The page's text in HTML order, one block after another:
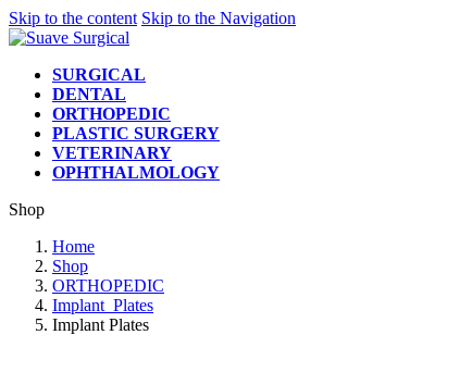
Skip to the content Skip to the Navigation
SURGICAL
DENTAL
ORTHOPEDIC
PLASTIC SURGERY
VETERINARY
OPHTHALMOLOGY
Shop
Home
Shop
ORTHOPEDIC
Implant_Plates
Implant Plates